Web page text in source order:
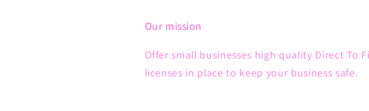
Our mission
Offer small businesses high quality Direct To
licenses in place to keep your business safe.